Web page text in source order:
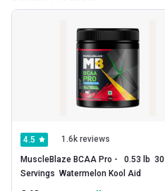
4.5 1.6k reviews
MuscleBlaze BCAA Pro -   0.53 lb  30